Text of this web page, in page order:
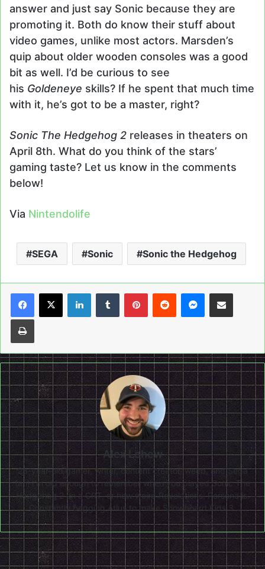
answer and just say Sonic because they are
promoting it. Both do know their stuff about
video games, unlike most actors. Marsden’s
quip about older wooden consoles was a good
bit as well. I’d be curious to see
his Goldeneye skills? If he spent that much time
with it, he’s got to be a master, right?
Sonic The Hedgehog 2 releases in theaters on
April 8th. What do you think of the stars’
gaming taste? Let us know in the comments
below!
Via Nintendolife
SEGA Sonic Sonic the Hedgehog
LinkedInTumblrPinterestReddit Messenger
Share via Email
Print
Alex Lehew
28-year-old gamer, writer, content creator, weeb, and Sega
fan! I'm old enough to remember when you played Sonic The
Hedgehog 2 on a CRT, or how weird Revelations: Persona is.
Constantly begging Atlus to make Snowboard Kids 3.